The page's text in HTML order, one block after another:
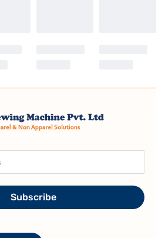
Subscribe